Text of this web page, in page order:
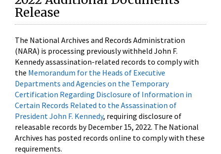
Release
The National Archives and Records Administration
(NARA) is processing previously withheld John F.
Kennedy assassination-related records to comply with
the Memorandum for the Heads of Executive
Departments and Agencies on the Temporary
Certification Regarding Disclosure of Information in
Certain Records Related to the Assassination of
President John F. Kennedy, requiring disclosure of
releasable records by December 15, 2022. The National
Archives has posted records online to comply with these
requirements.